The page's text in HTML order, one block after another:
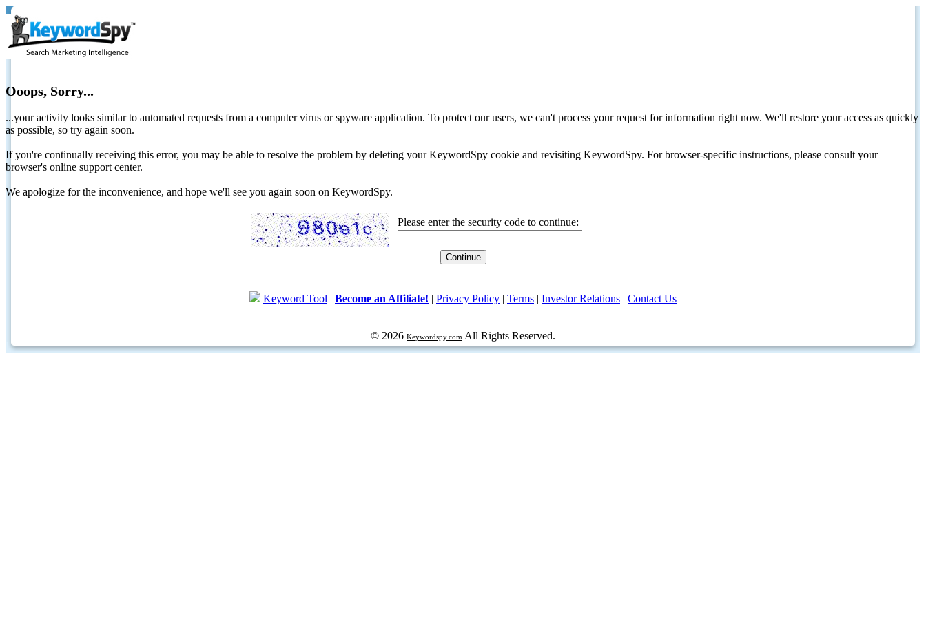
Ooops, Sorry...
...your activity looks similar to automated requests from a computer virus or spyware application. To protect our users, we can't process your request for information right now. We'll restore your access as quickly
as possible, so try again soon.
If you're continually receiving this error, you may be able to resolve the problem by deleting your KeywordSpy cookie and revisiting KeywordSpy. For browser-specific instructions, please consult your
browser's online support center.
We apologize for the inconvenience, and hope we'll see you again soon on KeywordSpy.
Please enter the security code to continue:
Keyword Tool | Become an Affiliate! | Privacy Policy | Terms | Investor Relations | Contact Us
© 2026 Keywordspy.com All Rights Reserved.